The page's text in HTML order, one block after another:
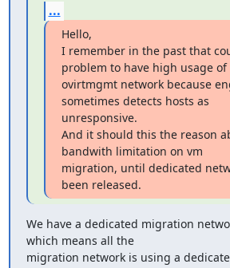
...
Hello,
I remember in the past that
problem to have high usage of
ovirtmgmt network because
sometimes detects hosts as
unresponsive.
And it should this the reason
bandwith limitation on vm
migration, until dedicated
been released.
We have a dedicated migration
which means all the
migration network is using a